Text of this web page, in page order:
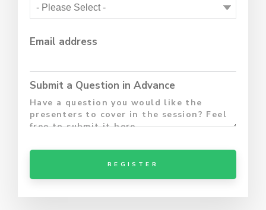
Email address
Submit a Question in Advance